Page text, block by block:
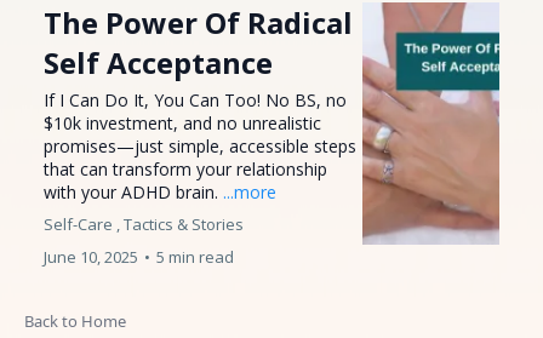
The Power Of Radical
Self Acceptance
If I Can Do It, You Can Too! No BS, no
$10k investment, and no unrealistic
promises—just simple, accessible steps
that can transform your relationship
with your ADHD brain. ...more
Self-Care , Tactics & Stories
June 10, 2025 • 5 min read
Back to Home